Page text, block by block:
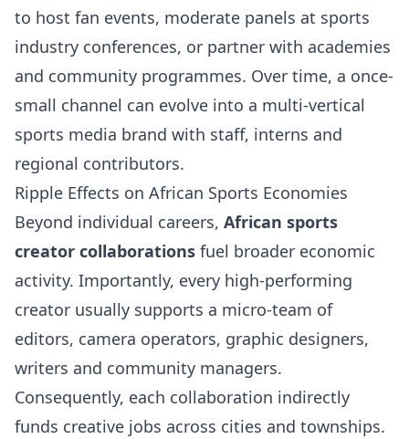
to host fan events, moderate panels at sports
industry conferences, or partner with academies
and community programmes. Over time, a once-
small channel can evolve into a multi-vertical
sports media brand with staff, interns and
regional contributors.
Ripple Effects on African Sports Economies
Beyond individual careers, African sports
creator collaborations fuel broader economic
activity. Importantly, every high-performing
creator usually supports a micro-team of
editors, camera operators, graphic designers,
writers and community managers.
Consequently, each collaboration indirectly
funds creative jobs across cities and townships.